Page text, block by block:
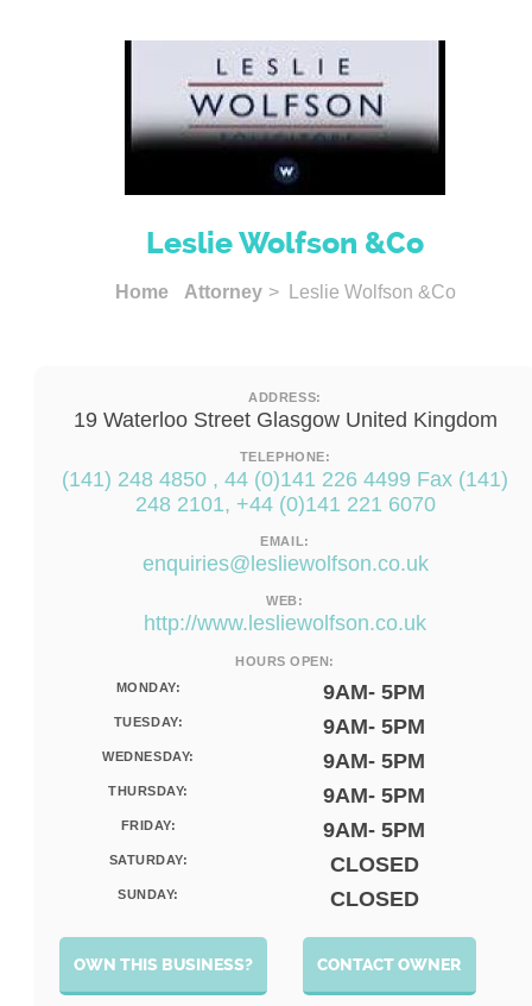
Leslie Wolfson &Co
Home Attorney > Leslie Wolfson &Co
ADDRESS:
19 Waterloo Street Glasgow United Kingdom
TELEPHONE:
(141) 248 4850 , 44 (0)141 226 4499 Fax (141)
248 2101, +44 (0)141 221 6070
EMAIL:
enquiries@lesliewolfson.co.uk
WEB:
http://www.lesliewolfson.co.uk
HOURS OPEN:
MONDAY:
9AM- 5PM
TUESDAY: 9AM- 5PM
WEDNESDAY: 9AM- 5PM
THURSDAY: 9AM- 5PM
FRIDAY: 9AM- 5PM
SATURDAY: CLOSED
SUNDAY: CLOSED
CONTACT OWNER
OWN THIS BUSINESS?